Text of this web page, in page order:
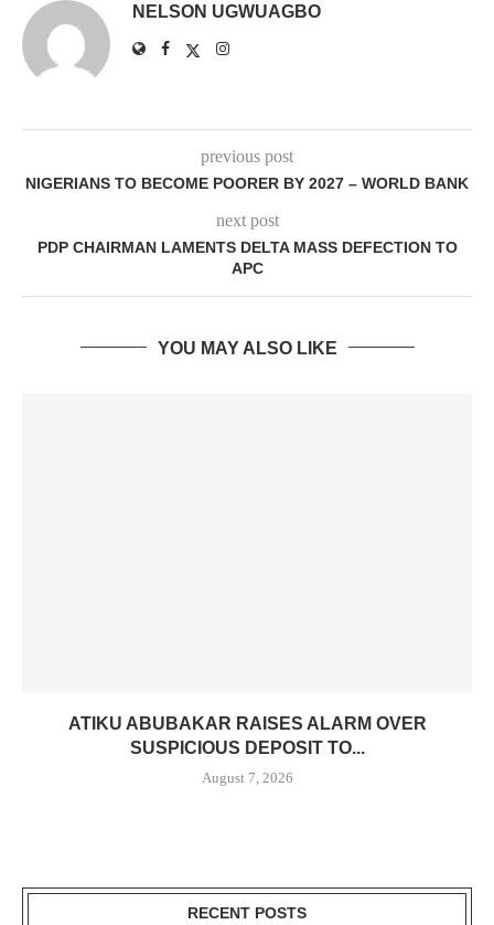
NELSON UGWUAGBO
previous post
NIGERIANS TO BECOME POORER BY 2027 – WORLD BANK
next post
PDP CHAIRMAN LAMENTS DELTA MASS DEFECTION TO
APC
YOU MAY ALSO LIKE
ATIKU ABUBAKAR RAISES ALARM OVER
SUSPICIOUS DEPOSIT TO...
August 7, 2026
RECENT POSTS